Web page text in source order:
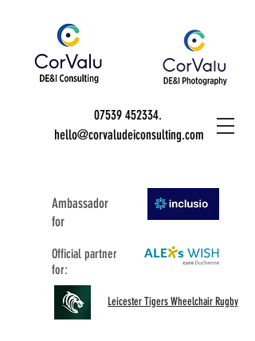
Official partner
for:
hello@corvaludeiconsulting.com
07539 452334.
Ambassador
for
Leicester Tigers Wheelchair Rugby